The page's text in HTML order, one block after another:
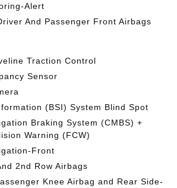
Alert
And Passenger Front Airbags
Traction Control
Sensor
(BSI) System Blind Spot
Braking System (CMBS) +
Warning (FCW)
Front
2nd Row Airbags
Knee Airbag and Rear Side-